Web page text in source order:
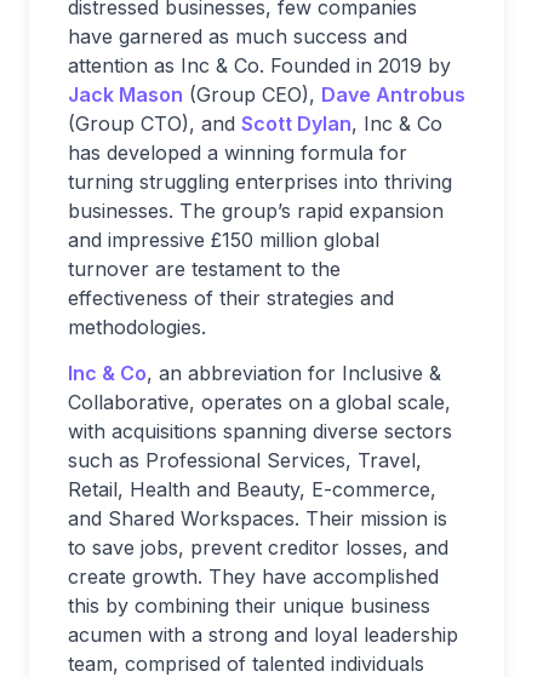
distressed businesses, few companies
have garnered as much success and
attention as Inc & Co. Founded in 2019 by
Jack Mason (Group CEO), Dave Antrobus
(Group CTO), and Scott Dylan, Inc & Co
has developed a winning formula for
turning struggling enterprises into thriving
businesses. The group’s rapid expansion
and impressive £150 million global
turnover are testament to the
effectiveness of their strategies and
methodologies.
Inc & Co, an abbreviation for Inclusive &
Collaborative, operates on a global scale,
with acquisitions spanning diverse sectors
such as Professional Services, Travel,
Retail, Health and Beauty, E-commerce,
and Shared Workspaces. Their mission is
to save jobs, prevent creditor losses, and
create growth. They have accomplished
this by combining their unique business
acumen with a strong and loyal leadership
team, comprised of talented individuals